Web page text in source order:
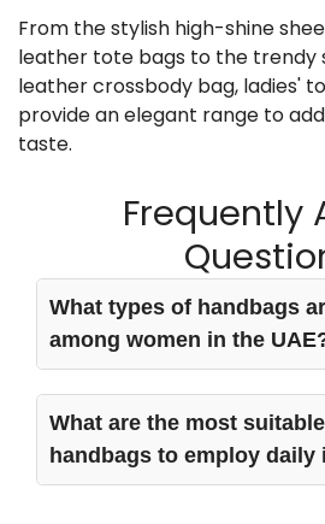
From the stylish high-shine
leather tote bags to the trendy
leather crossbody bag, ladies'
provide an elegant range to
taste.
Frequently
What types of handbags
among women in the
match the diversified dressing
Leather Tote Bags, Shoulder
Elegant Satchels, High-end
What are the most
handbags to employ daily